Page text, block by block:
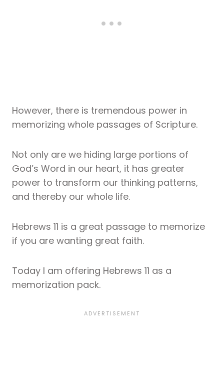
However, there is tremendous power in
memorizing whole passages of Scripture.
Not only are we hiding large portions of
God’s Word in our heart, it has greater
power to transform our thinking patterns,
and thereby our whole life.
Hebrews 11 is a great passage to memorize
if you are wanting great faith.
Today I am offering Hebrews 11 as a
memorization pack.